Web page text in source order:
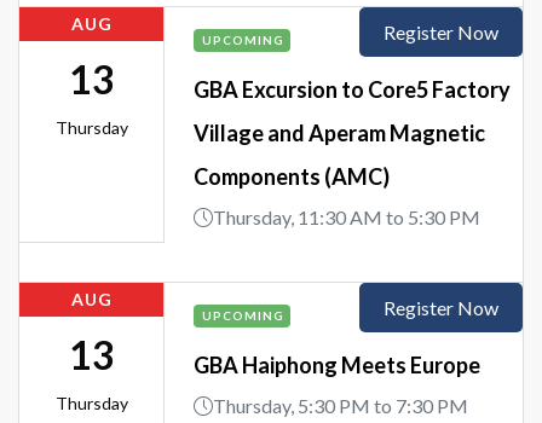
AUG
13
Thursday
UPCOMING
GBA Excursion to Core5 Factory
Village and Aperam Magnetic
Components (AMC)
Thursday, 11:30 AM to 5:30 PM
Register Now
AUG
13
Thursday
UPCOMING
GBA Haiphong Meets Europe
Thursday, 5:30 PM to 7:30 PM
Register Now